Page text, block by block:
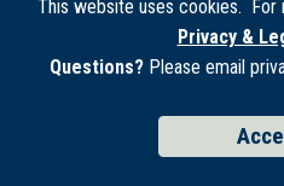
This website uses cookies. For
Privacy &
Questions? Please email
For questions and